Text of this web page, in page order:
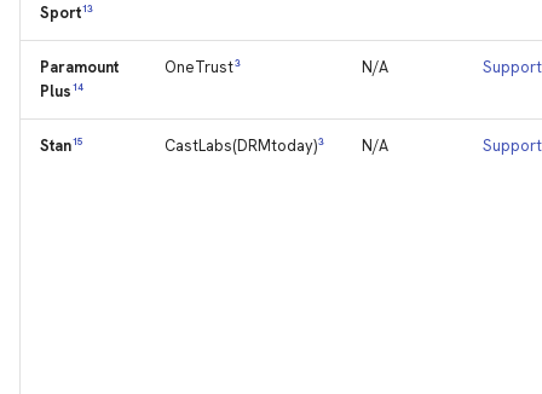
Sport13
Paramount
Plus 14
OneTrust3 N/A Support
Stan15 CastLabs(DRMtoday)3 N/A Support